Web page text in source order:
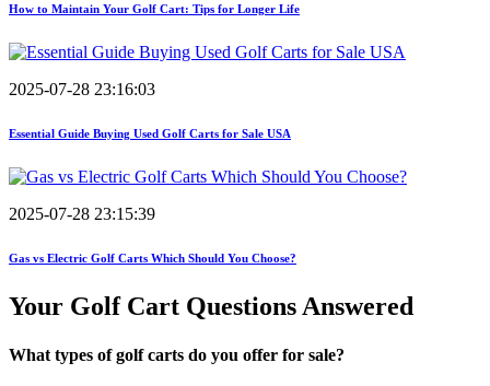
How to Maintain Your Golf Cart: Tips for Longer Life
2025-07-28 23:16:03
Essential Guide Buying Used Golf Carts for Sale USA
2025-07-28 23:15:39
Gas vs Electric Golf Carts Which Should You Choose?
Your Golf Cart Questions Answered
What types of golf carts do you offer for sale?